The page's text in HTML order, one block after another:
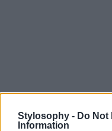
Stylosophy - Do Not
Information